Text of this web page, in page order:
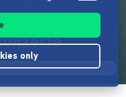
only